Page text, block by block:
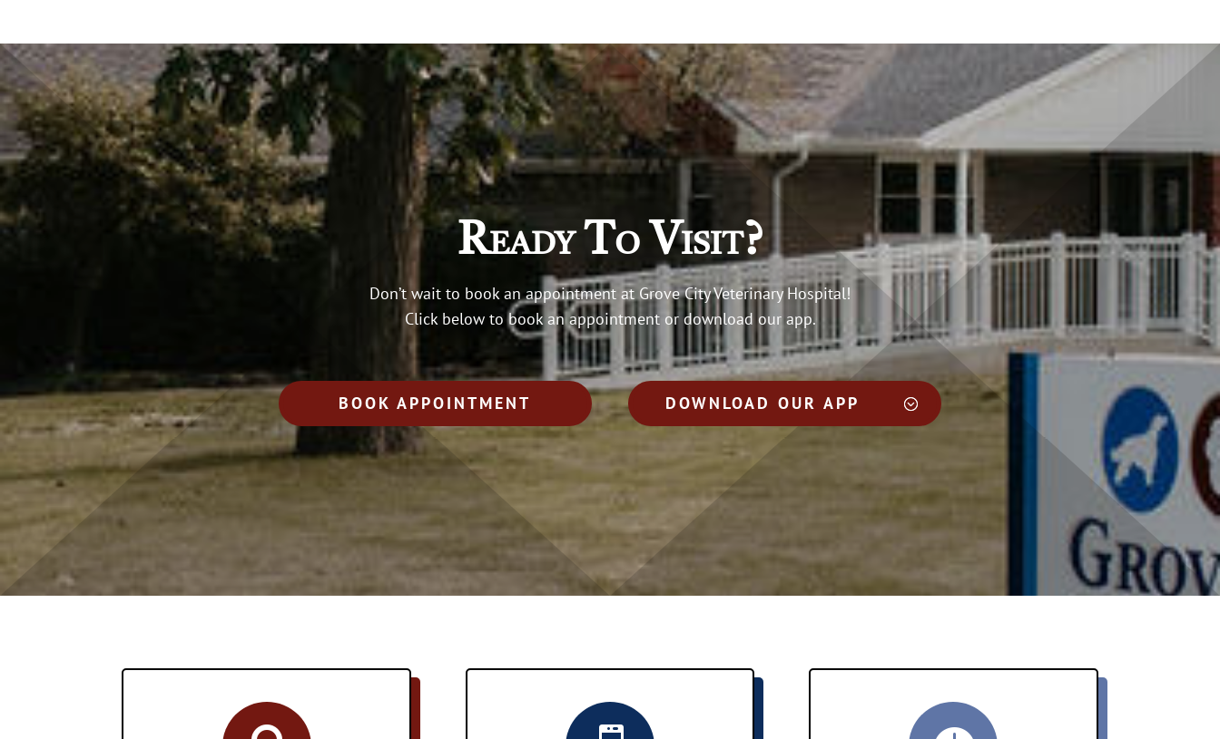
Ready To Visit?
Don’t wait to book an appointment at Grove City Veterinary Hospital!
Click below to book an appointment or download our app.
BOOK APPOINTMENT DOWNLOAD OUR APP